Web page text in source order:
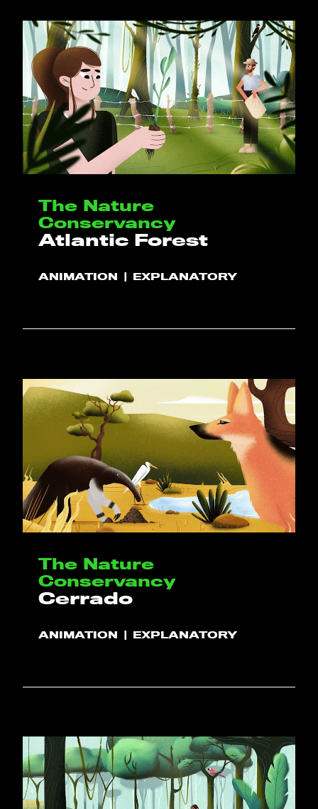
BLOG
CALCULATOR
PT EN
The Nature
Conservancy
Atlantic Forest
ANIMATION EXPLANATORY
The Nature
Conservancy
Cerrado
ANIMATION EXPLANATORY